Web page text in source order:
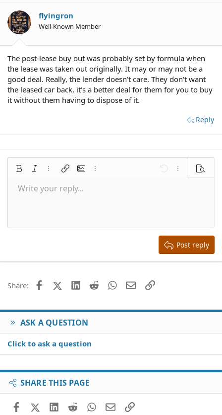
flyingron
Well-Known Member
The post-lease buy out was probably set by formula when
the lease was taken out originally. It may or may not be a
good deal. Really, the lender doesn't care. They don't want
the leased car back, it's a better deal for them for you to buy
it without them having to dispose of it.
Reply
Bold Italic More options…
Insert linkInsert image
More options… Undo More Preview
Font size 9
22
26
Text colorFont family
Arial
Times New Roman
Alignment
SmiliesQuoteMediaInsert tableInsert horizontal line
RedoToggle BB code
Remove formatting
Drafts
Write your reply...
Post reply
Share: FacebookX (Twitter)
LinkedIn
Reddit WhatsApp
EmailLink
ASK A QUESTION
Click to ask a question
SHARE THIS PAGE
FacebookX (Twitter)
LinkedIn
RedditWhatsApp
EmailLink